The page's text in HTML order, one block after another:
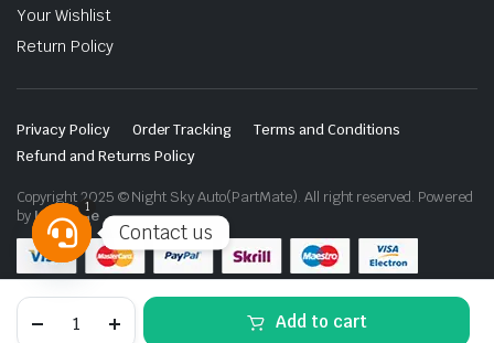
Land
Add to cart
Your Wishlist
Return Policy
Privacy Policy Order Tracking
Terms and Conditions
Refund and Returns Policy
Copyright 2025 © Night Sky Auto(PartMate). All right reserved. Powered
byLenzo.ae
Contact us
Open
chaty
1